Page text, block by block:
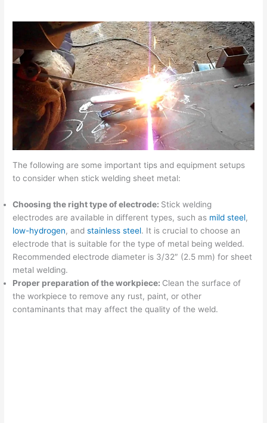
The following are some important tips and equipment setups
to consider when stick welding sheet metal:
Choosing the right type of electrode: Stick welding
electrodes are available in different types, such as mild steel,
low-hydrogen, andstainless steel. It is crucial to choose an
electrode that is suitable for the type of metal being welded.
Recommended electrode diameter is 3/32″ (2.5 mm) for sheet
metal welding.
Proper preparation of the workpiece: Clean the surface of
the workpiece to remove any rust, paint, or other
contaminants that may affect the quality of the weld.